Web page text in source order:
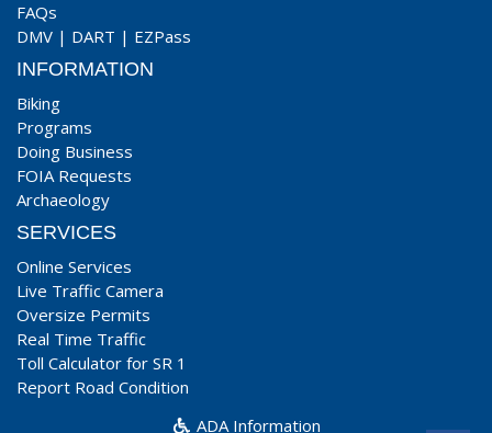
FAQs
DMV | DART | EZPass
INFORMATION
Biking
Programs
Doing Business
FOIA Requests
Archaeology
SERVICES
Online Services
Live Traffic Camera
Oversize Permits
Real Time Traffic
Toll Calculator for SR 1
Report Road Condition
ADA Information